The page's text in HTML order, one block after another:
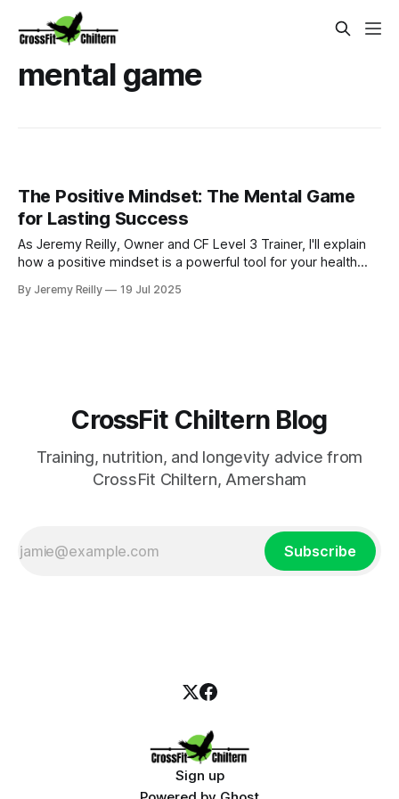
mental game
The Positive Mindset: The Mental Game
for Lasting Success
As Jeremy Reilly, Owner and CF Level 3 Trainer, I'll explain
how a positive mindset is a powerful tool for your health
Nutrition Programme to boost confidence, improve mood,
By Jeremy Reilly 19 Jul 2025
CrossFit Chiltern Blog
Training, nutrition, and longevity advice from
CrossFit Chiltern, Amersham
Subscribe
Sign up